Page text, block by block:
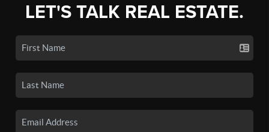
LET'S TALK REAL ESTATE.